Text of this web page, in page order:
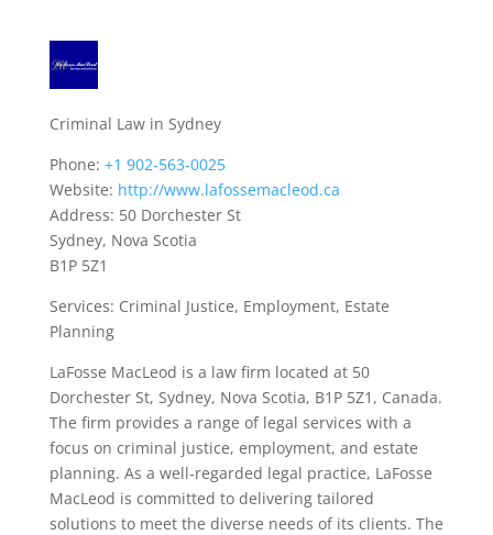
Criminal Law in Sydney
Phone: +1 902-563-0025
Website: http://www.lafossemacleod.ca
Address: 50 Dorchester St
Sydney, Nova Scotia
B1P 5Z1
Services: Criminal Justice, Employment, Estate
Planning
LaFosse MacLeod is a law firm located at 50
Dorchester St, Sydney, Nova Scotia, B1P 5Z1, Canada.
The firm provides a range of legal services with a
focus on criminal justice, employment, and estate
planning. As a well-regarded legal practice, LaFosse
MacLeod is committed to delivering tailored
solutions to meet the diverse needs of its clients. The